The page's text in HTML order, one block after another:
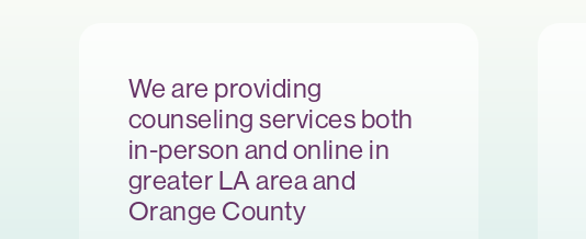
We are providing
counseling services both
in-person and online in
greater LA area and
Orange County